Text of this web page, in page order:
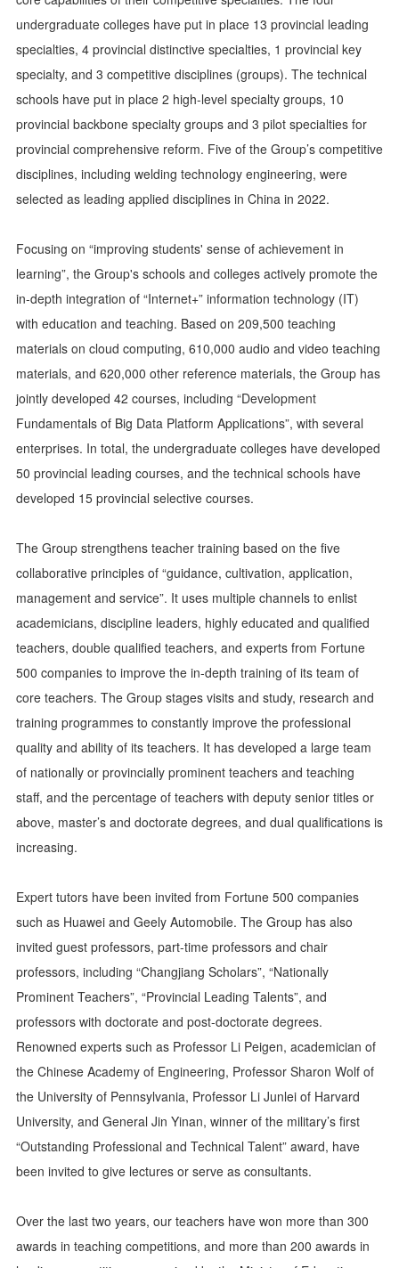
undergraduate colleges have put in place 13 provincial leading
specialties, 4 provincial distinctive specialties, 1 provincial key
specialty, and 3 competitive disciplines (groups). The technical
schools have put in place 2 high-level specialty groups, 10
provincial backbone specialty groups and 3 pilot specialties for
provincial comprehensive reform. Five of the Group’s competitive
disciplines, including welding technology engineering, were
selected as leading applied disciplines in China in 2022.
Focusing on “improving students' sense of achievement in
learning”, the Group's schools and colleges actively promote the
in-depth integration of “Internet+” information technology (IT)
with education and teaching. Based on 209,500 teaching
materials on cloud computing, 610,000 audio and video teaching
materials, and 620,000 other reference materials, the Group has
jointly developed 42 courses, including “Development
Fundamentals of Big Data Platform Applications”, with several
enterprises. In total, the undergraduate colleges have developed
50 provincial leading courses, and the technical schools have
developed 15 provincial selective courses.
The Group strengthens teacher training based on the five
collaborative principles of “guidance, cultivation, application,
management and service”. It uses multiple channels to enlist
academicians, discipline leaders, highly educated and qualified
teachers, double qualified teachers, and experts from Fortune
500 companies to improve the in-depth training of its team of
core teachers. The Group stages visits and study, research and
training programmes to constantly improve the professional
quality and ability of its teachers. It has developed a large team
of nationally or provincially prominent teachers and teaching
staff, and the percentage of teachers with deputy senior titles or
above, master’s and doctorate degrees, and dual qualifications is
increasing.
Expert tutors have been invited from Fortune 500 companies
such as Huawei and Geely Automobile. The Group has also
invited guest professors, part-time professors and chair
professors, including “Changjiang Scholars”, “Nationally
Prominent Teachers”, “Provincial Leading Talents”, and
professors with doctorate and post-doctorate degrees.
Renowned experts such as Professor Li Peigen, academician of
the Chinese Academy of Engineering, Professor Sharon Wolf of
the University of Pennsylvania, Professor Li Junlei of Harvard
University, and General Jin Yinan, winner of the military’s first
“Outstanding Professional and Technical Talent” award, have
been invited to give lectures or serve as consultants.
Over the last two years, our teachers have won more than 300
awards in teaching competitions, and more than 200 awards in